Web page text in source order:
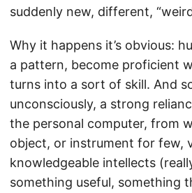
suddenly new, different,
Why it happens it’s obvious:
a pattern, become proficient
turns into a sort of skill. And
unconsciously, a strong
the personal computer, from
object, or instrument for few,
knowledgeable intellects
something useful, something